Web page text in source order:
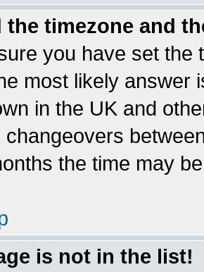
the timezone and
you have set the
most likely answer
in the UK and
changeovers
the time may
is not in the list!